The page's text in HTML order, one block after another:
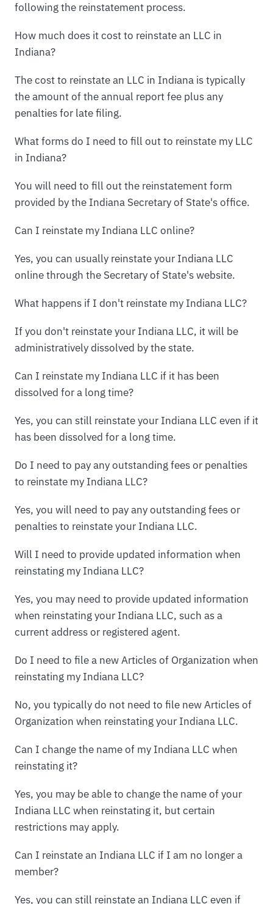
following the reinstatement process.
How much does it cost to reinstate an LLC in
Indiana?
The cost to reinstate an LLC in Indiana is typically
the amount of the annual report fee plus any
penalties for late filing.
What forms do I need to fill out to reinstate my LLC
in Indiana?
You will need to fill out the reinstatement form
provided by the Indiana Secretary of State's office.
Can I reinstate my Indiana LLC online?
Yes, you can usually reinstate your Indiana LLC
online through the Secretary of State's website.
What happens if I don't reinstate my Indiana LLC?
If you don't reinstate your Indiana LLC, it will be
administratively dissolved by the state.
Can I reinstate my Indiana LLC if it has been
dissolved for a long time?
Yes, you can still reinstate your Indiana LLC even if it
has been dissolved for a long time.
Do I need to pay any outstanding fees or penalties
to reinstate my Indiana LLC?
Yes, you will need to pay any outstanding fees or
penalties to reinstate your Indiana LLC.
Will I need to provide updated information when
reinstating my Indiana LLC?
Yes, you may need to provide updated information
when reinstating your Indiana LLC, such as a
current address or registered agent.
Do I need to file a new Articles of Organization when
reinstating my Indiana LLC?
No, you typically do not need to file new Articles of
Organization when reinstating your Indiana LLC.
Can I change the name of my Indiana LLC when
reinstating it?
Yes, you may be able to change the name of your
Indiana LLC when reinstating it, but certain
restrictions may apply.
Can I reinstate an Indiana LLC if I am no longer a
member?
Yes, you can still reinstate an Indiana LLC even if